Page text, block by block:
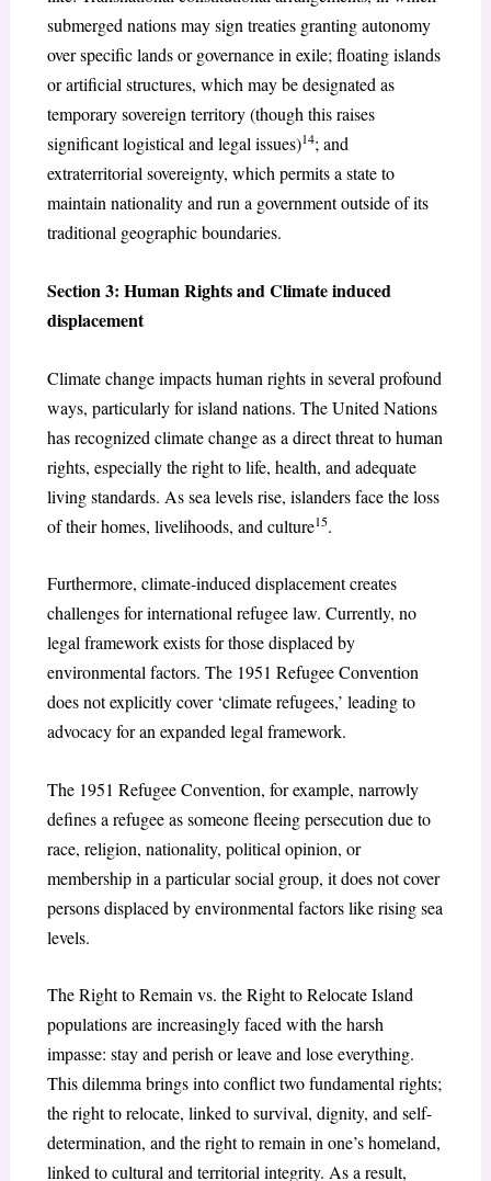
submerged nations may sign treaties granting autonomy
over specific lands or governance in exile; floating islands
or artificial structures, which may be designated as
temporary sovereign territory (though this raises
significant logistical and legal issues)14; and
extraterritorial sovereignty, which permits a state to
maintain nationality and run a government outside of its
traditional geographic boundaries.
Section 3: Human Rights and Climate induced
displacement
Climate change impacts human rights in several profound
ways, particularly for island nations. The United Nations
has recognized climate change as a direct threat to human
rights, especially the right to life, health, and adequate
living standards. As sea levels rise, islanders face the loss
of their homes, livelihoods, and culture15.
Furthermore, climate-induced displacement creates
challenges for international refugee law. Currently, no
legal framework exists for those displaced by
environmental factors. The 1951 Refugee Convention
does not explicitly cover ‘climate refugees,’ leading to
advocacy for an expanded legal framework.
The 1951 Refugee Convention, for example, narrowly
defines a refugee as someone fleeing persecution due to
race, religion, nationality, political opinion, or
membership in a particular social group, it does not cover
persons displaced by environmental factors like rising sea
levels.
The Right to Remain vs. the Right to Relocate Island
populations are increasingly faced with the harsh
impasse: stay and perish or leave and lose everything.
This dilemma brings into conflict two fundamental rights;
the right to relocate, linked to survival, dignity, and self-
determination, and the right to remain in one’s homeland,
linked to cultural and territorial integrity. As a result,